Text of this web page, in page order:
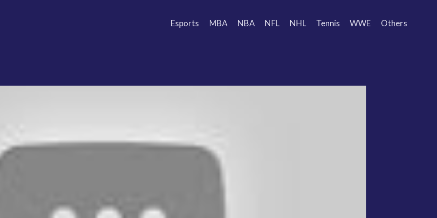
Esports MBA NBA NFL NHL Tennis WWE Others